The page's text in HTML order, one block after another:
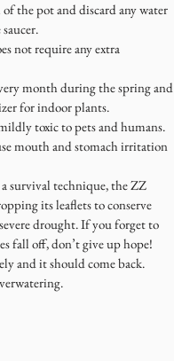
the pot and discard any water
not require any extra
month during the spring and
for indoor plants.
toxic to pets and humans.
mouth and stomach irritation
technique, the ZZ
its leaflets to conserve
drought. If you forget to
fall off, don’t give up hope!
and it should come back.